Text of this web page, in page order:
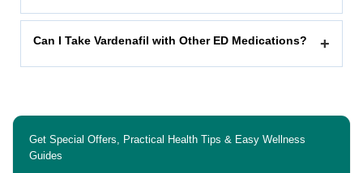
Can I Take Vardenafil with Other ED Medications? +
Get Special Offers, Practical Health Tips & Easy Wellness
Guides